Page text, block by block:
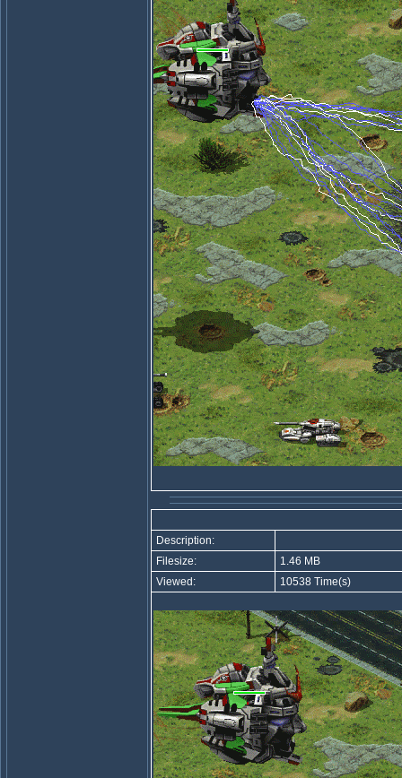
Description:
Filesize:
1.46 MB
Viewed:
10538 Time(s)